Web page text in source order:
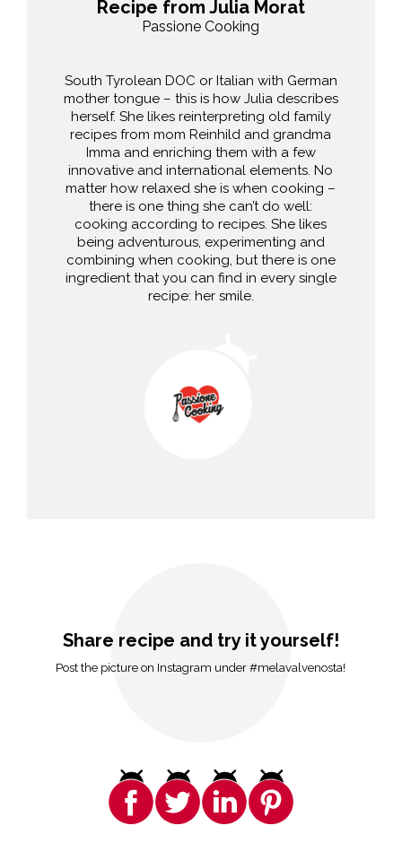
Recipe from Julia Morat
Passione Cooking
South Tyrolean DOC or Italian with German
mother tongue – this is how Julia describes
herself. She likes reinterpreting old family
recipes from mom Reinhild and grandma
Imma and enriching them with a few
innovative and international elements. No
matter how relaxed she is when cooking –
there is one thing she can’t do well:
cooking according to recipes. She likes
being adventurous, experimenting and
combining when cooking, but there is one
ingredient that you can find in every single
recipe: her smile.
Share recipe and try it yourself!
Post the picture on Instagram under #melavalvenosta!